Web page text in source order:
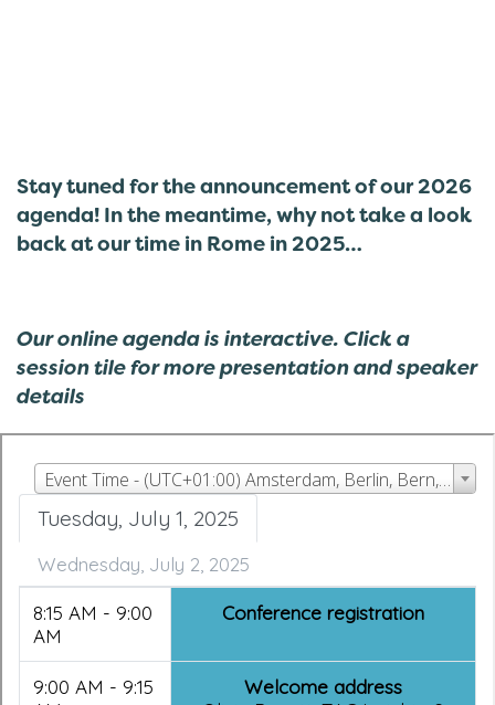
Stay tuned for the announcement of our 2026
agenda! In the meantime, why not take a look
back at our time in Rome in 2025…
Our online agenda is interactive. Click a
session tile for more presentation and speaker
details